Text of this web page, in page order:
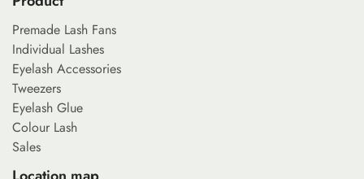
Premade Lash Fans
Individual Lashes
Eyelash Accessories
Tweezers
Eyelash Glue
Colour Lash
Sales